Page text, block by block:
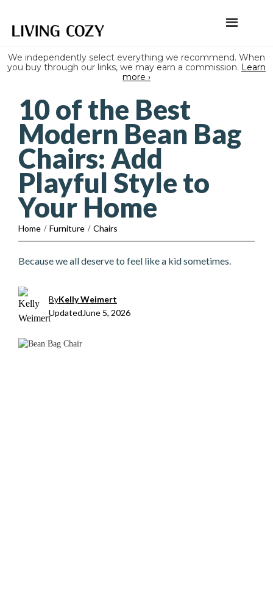
We independently select everything we recommend. When
you buy through our links, we may earn a commission. Learn
more ›
10 of the Best
Modern Bean Bag
Chairs: Add
Playful Style to
Your Home
Home / Furniture / Chairs
Because we all deserve to feel like a kid sometimes.
ByKelly Weimert
UpdatedJune 5, 2026